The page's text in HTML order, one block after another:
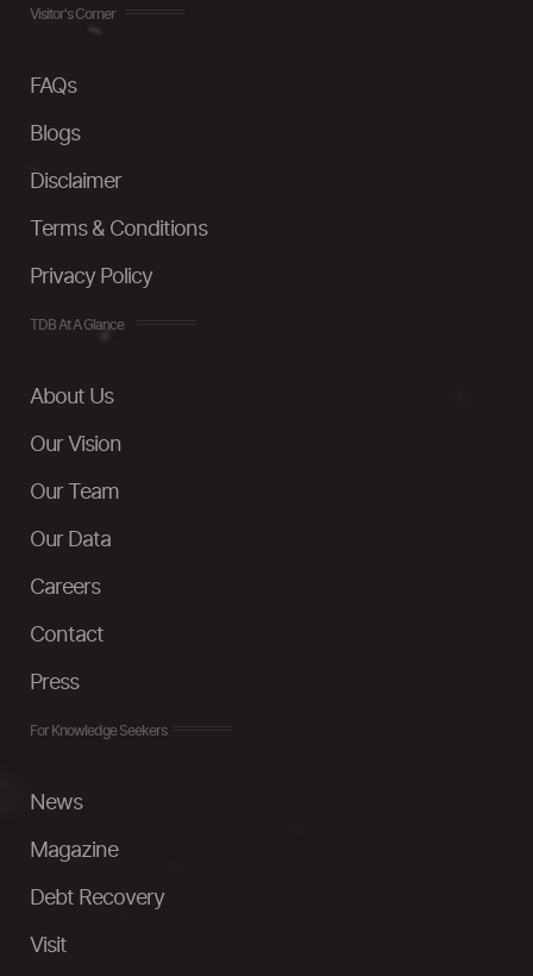
Visitor's Corner
FAQs
Blogs
Disclaimer
Terms & Conditions
Privacy Policy
TDB At A Glance
About Us
Our Vision
Our Team
Our Data
Careers
Contact
Press
For Knowledge Seekers
News
Magazine
Debt Recovery
Visit